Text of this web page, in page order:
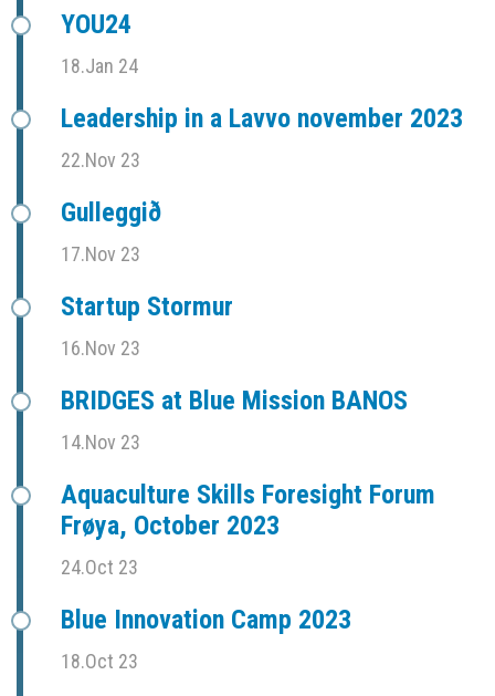
YOU24
18.Jan 24
Leadership in a Lavvo november 2023
22.Nov 23
Gulleggið
17.Nov 23
Startup Stormur
16.Nov 23
BRIDGES at Blue Mission BANOS
14.Nov 23
Aquaculture Skills Foresight Forum
Frøya, October 2023
24.Oct 23
Blue Innovation Camp 2023
18.Oct 23